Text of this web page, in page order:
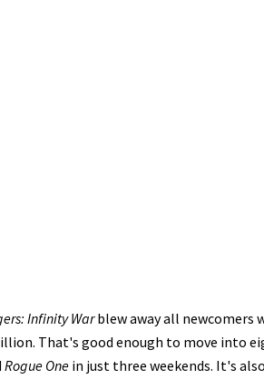
Infinity Warblew away all newcomers
That's good enough to move into
Rogue One in just three weekends. It's